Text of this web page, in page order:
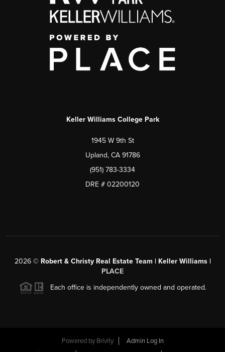
Keller Williams College Park
1945 W 9th St
Upland, CA 91786
(951) 783-3334
DRE # 02200120
2026© Robert & Christy Real Estate Team | Keller Williams |
PLACE
Each office is independently owned and operated.
Powered by Brivity
Admin Log In